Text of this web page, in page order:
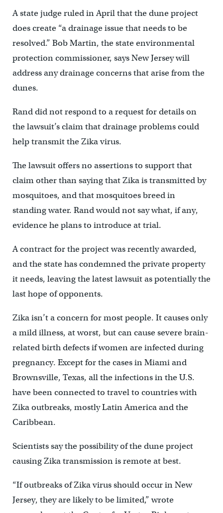
A state judge ruled in April that the dune project
does create “a drainage issue that needs to be
resolved.” Bob Martin, the state environmental
protection commissioner, says New Jersey will
address any drainage concerns that arise from the
dunes.
Rand did not respond to a request for details on
the lawsuit’s claim that drainage problems could
help transmit the Zika virus.
The lawsuit offers no assertions to support that
claim other than saying that Zika is transmitted by
mosquitoes, and that mosquitoes breed in
standing water. Rand would not say what, if any,
evidence he plans to introduce at trial.
A contract for the project was recently awarded,
and the state has condemned the private property
it needs, leaving the latest lawsuit as potentially the
last hope of opponents.
Zika isn’t a concern for most people. It causes only
a mild illness, at worst, but can cause severe brain-
related birth defects if women are infected during
pregnancy. Except for the cases in Miami and
Brownsville, Texas, all the infections in the U.S.
have been connected to travel to countries with
Zika outbreaks, mostly Latin America and the
Caribbean.
Scientists say the possibility of the dune project
causing Zika transmission is remote at best.
“If outbreaks of Zika virus should occur in New
Jersey, they are likely to be limited,” wrote